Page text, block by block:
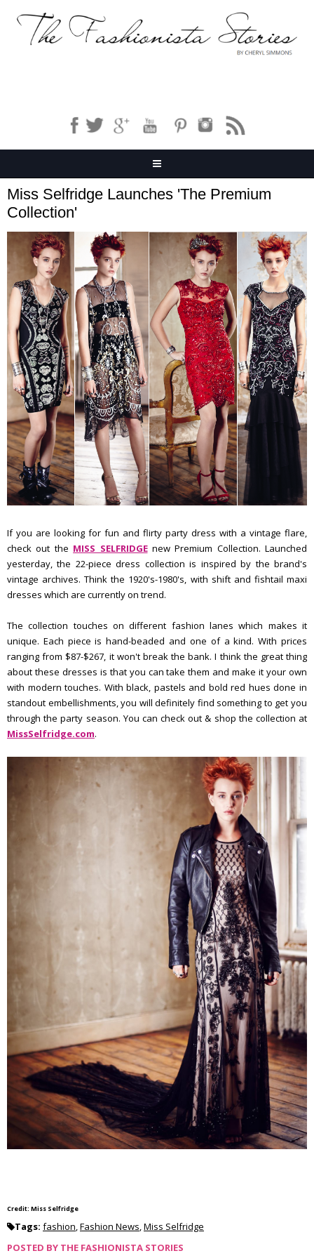
Miss Selfridge Launches 'The Premium
Collection'
If you are looking for fun and flirty party dress with a vintage flare,
check out the MISS SELFRIDGEnew Premium Collection. Launched
yesterday, the 22-piece dress collection is inspired by the brand's
vintage archives. Think the 1920's-1980's, with shift and fishtail maxi
dresses which are currently on trend.
The collection touches on different fashion lanes which makes it
unique. Each piece is hand-beaded and one of a kind. With prices
ranging from $87-$267, it won't break the bank. I think the great thing
about these dresses is that you can take them and make it your own
with modern touches. With black, pastels and bold red hues done in
standout embellishments, you will definitely find something to get you
through the party season. You can check out & shop the collection at
MissSelfridge.com.
Credit: Miss Selfridge
Tags: fashion,Fashion News,Miss Selfridge
POSTED BY THE FASHIONISTA STORIES